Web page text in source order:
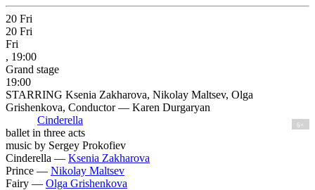
20 Fri
20 Fri
Fri
, 19:00
Grand stage
19:00
STARRING Ksenia Zakharova, Nikolay Maltsev, Olga
Grishenkova, Conductor — Karen Durgaryan
Cinderella
6+
ballet in three acts
music by Sergey Prokofiev
Cinderella — Ksenia Zakharova
Prince — Nikolay Maltsev
Fairy — Olga Grishenkova